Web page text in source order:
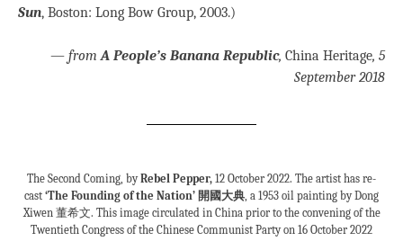
Sun, Boston: Long Bow Group, 2003.)
— fromA People’s Banana Republic, China Heritage, 5
September 2018
The Second Coming, byRebel Pepper, 12 October 2022. The artist has re-
cast ‘The Founding of the Nation’ 開國大典, a 1953 oil painting by Dong
Xiwen 董希文. This image circulated in China prior to the convening of the
Twentieth Congress of the Chinese Communist Party on 16 October 2022